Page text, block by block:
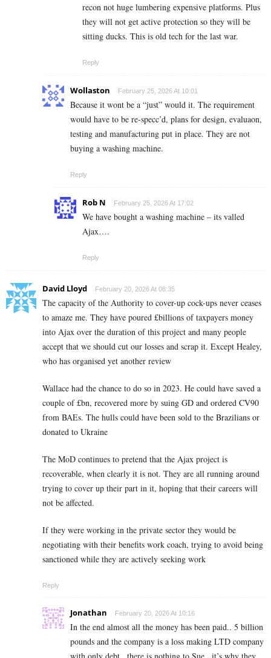
recon not huge lumbering expensive platforms. Plus
they will not get active protection so they will be
sitting ducks. This is old tech for the last war.
Reply
Wollaston February 25, 2026 At 10:01
Because it wont be a “just” would it. The requirement
would have to be re-specc’d, plans for design, evaluaon,
testing and manufacturing put in place. They are not
buying a washing machine.
Reply
Rob N February 25, 2026 At 17:02
We have bought a washing machine – its valled
Ajax….
Reply
David Lloyd February 20, 2026 At 08:35
The capacity of the Authority to cover-up cock-ups never ceases
to amaze me. They have poured £billions of taxpayers money
into Ajax over the duration of this project and many people
accept that we should cut our losses and scrap it. Except Healey,
who has organised yet another review
Wallace had the chance to do so in 2023. He could have saved a
couple of £bn, recovered more by suing GD and ordered CV90
from BAEs. The hulls could have been sold to the Brazilians or
donated to Ukraine
The MoD continues to pretend that the Ajax project is
recoverable, when clearly it is not. They are all running around
trying to cover up their part in it, hoping that their careers will
not be affected.
If they were working in the private sector they would be
negotiating with their benefits work coach, trying to avoid being
sanctioned while they are actively seeking work
Reply
Jonathan February 20, 2026 At 10:16
In the end almost all the money has been paid.. 5 billion
pounds and the company is a loss making LTD company